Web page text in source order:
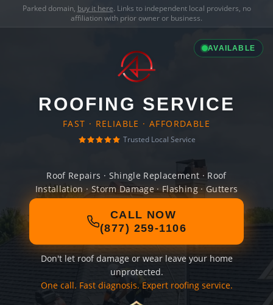
Parked domain, buy it here. Links to independent local providers, no
affiliation with prior owner or business.
AVAILABLE
ROOFING SERVICE
FAST · RELIABLE · AFFORDABLE
Trusted Local Service
Roof Repairs · Shingle Replacement · Roof
Installation · Storm Damage · Flashing · Gutters
CALL NOW
(877) 259-1106
Don't let roof damage or wear leave your home
unprotected.
One call. Fast diagnosis. Expert roofing service.